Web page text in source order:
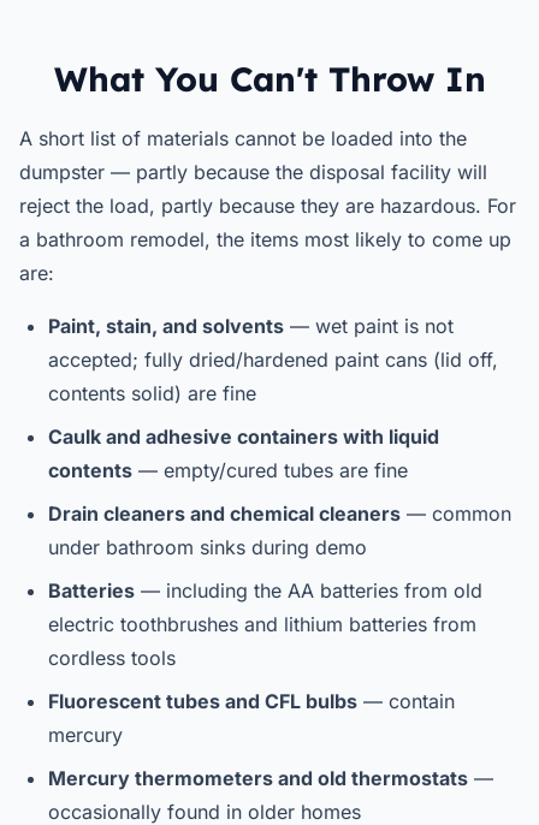
What You Can't Throw In
A short list of materials cannot be loaded into the
dumpster — partly because the disposal facility will
reject the load, partly because they are hazardous. For
a bathroom remodel, the items most likely to come up
are:
Paint, stain, and solvents — wet paint is not
accepted; fully dried/hardened paint cans (lid off,
contents solid) are fine
Caulk and adhesive containers with liquid
contents — empty/cured tubes are fine
Drain cleaners and chemical cleaners — common
under bathroom sinks during demo
Batteries — including the AA batteries from old
electric toothbrushes and lithium batteries from
cordless tools
Fluorescent tubes and CFL bulbs — contain
mercury
Mercury thermometers and old thermostats —
occasionally found in older homes